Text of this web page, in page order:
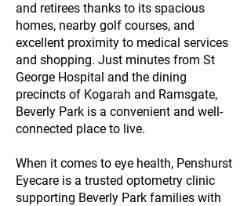
and retirees thanks to its spacious
homes, nearby golf courses, and
excellent proximity to medical services
and shopping. Just minutes from St
George Hospital and the dining
precincts of Kogarah and Ramsgate,
Beverly Park is a convenient and well-
connected place to live.
When it comes to eye health, Penshurst
Eyecare is a trusted optometry clinic
supporting Beverly Park families with